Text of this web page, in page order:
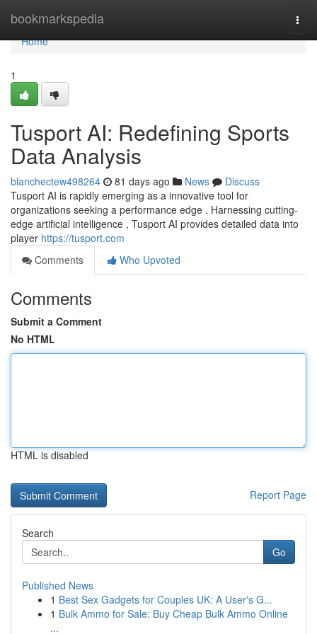
bookmarkspedia
Home
Home
1
Tusport AI: Redefining Sports
Data Analysis
blanchectew498264 81 days ago News
Discuss
Tusport AI is rapidly emerging as a innovative tool for
organizations seeking a performance edge . Harnessing cutting-
edge artificial intelligence , Tusport AI provides detailed data into
player https://tusport.com
Comments
Who Upvoted
Comments
Submit a Comment
No HTML
HTML is disabled
Report Page
Search
Go
Published News
1 Best Sex Gadgets for Couples UK: A User's G...
1 Bulk Ammo for Sale: Buy Cheap Bulk Ammo Online
...